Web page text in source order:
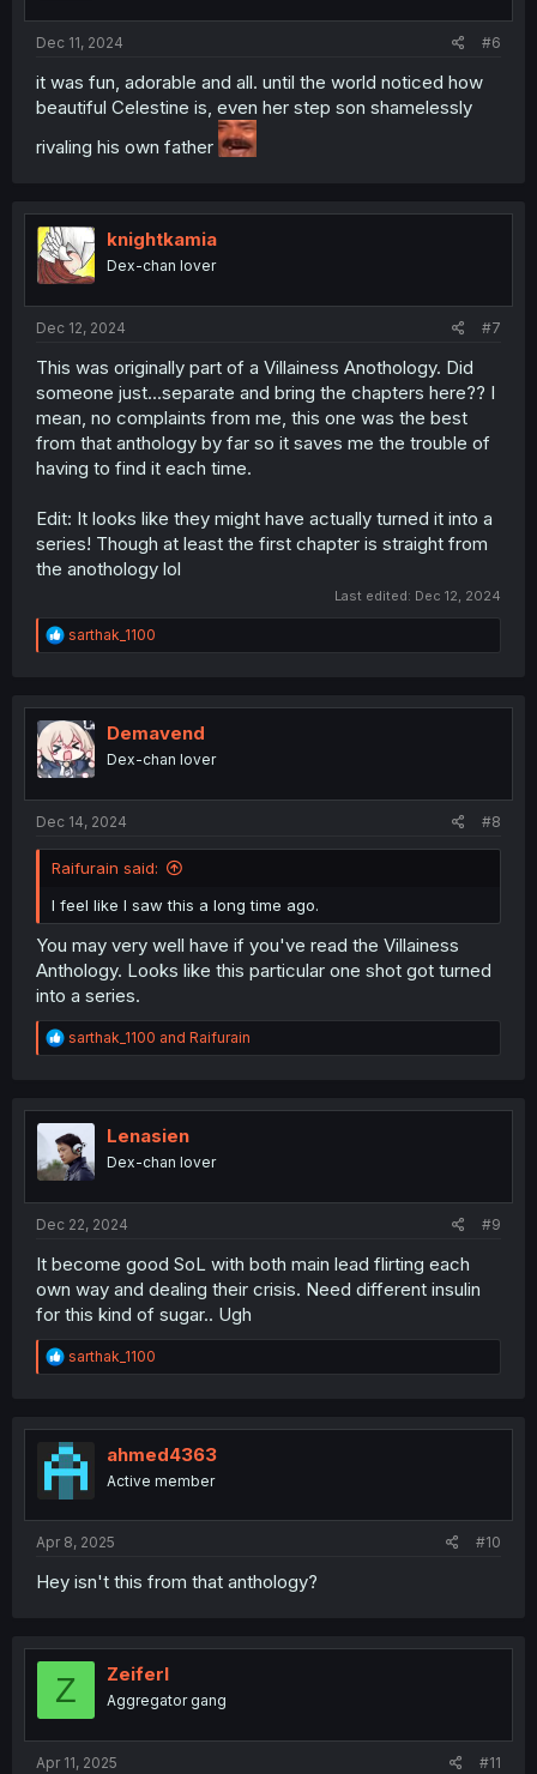
Dec 11, 2024 #6
it was fun, adorable and all. until the world noticed how
beautiful Celestine is, even her step son shamelessly
rivaling his own father
knightkamia
Dex-chan lover
Dec 12, 2024 #7
This was originally part of a Villainess Anothology. Did
someone just...separate and bring the chapters here?? I
mean, no complaints from me, this one was the best
from that anthology by far so it saves me the trouble of
having to find it each time.
Edit: It looks like they might have actually turned it into a
series! Though at least the first chapter is straight from
the anothology lol
Last edited: Dec 12, 2024
R
e
t
i
o
n
sarthak_1100
Demavend
Dex-chan lover
Dec 14, 2024 #8
Raifurain said:
I feel like I saw this a long time ago.
You may very well have if you've read the Villainess
Anthology. Looks like this particular one shot got turned
into a series.
R
e
t
i
o
n
sarthak_1100 and Raifurain
Lenasien
Dex-chan lover
Dec 22, 2024 #9
It become good SoL with both main lead flirting each
own way and dealing their crisis. Need different insulin
for this kind of sugar.. Ugh
R
e
t
i
o
sarthak_1100
ahmed4363
Active member
Apr 8, 2025 #10
Hey isn't this from that anthology?
Z Zeiferl
Aggregator gang
Apr 11, 2025 #11